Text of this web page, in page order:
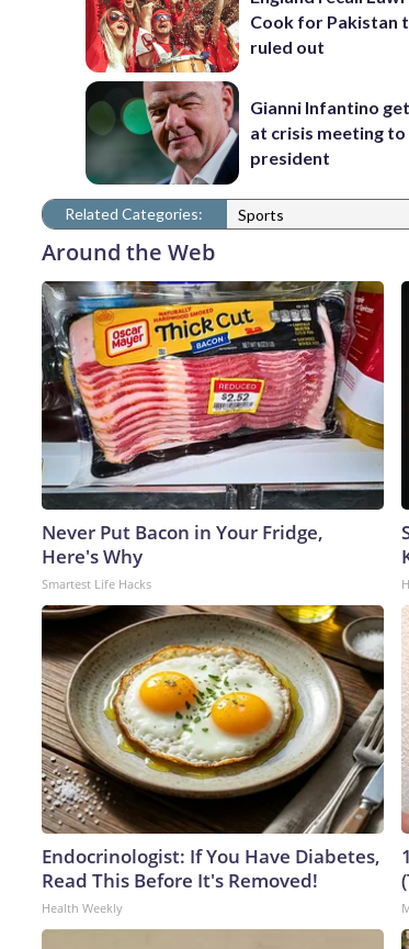
Cook for Pakistan
ruled out
Gianni Infantino
at crisis meeting to
president
Related Categories: Sports
Around the Web
Never Put Bacon in Your Fridge,
Here's Why
Smartest Life Hacks
Endocrinologist: If You Have Diabetes,
Read This Before It's Removed!
Health Weekly